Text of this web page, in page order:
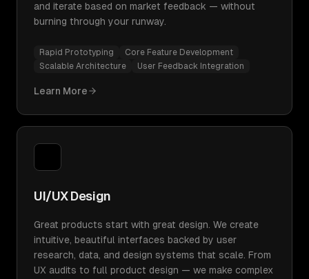
and iterate based on market feedback — without
burning through your runway.
Rapid Prototyping
Core Feature Development
Scalable Architecture
User Feedback Integration
Learn More
UI/UX Design
Great products start with great design. We create
intuitive, beautiful interfaces backed by user
research, data, and design systems that scale. From
UX audits to full product design — we make complex